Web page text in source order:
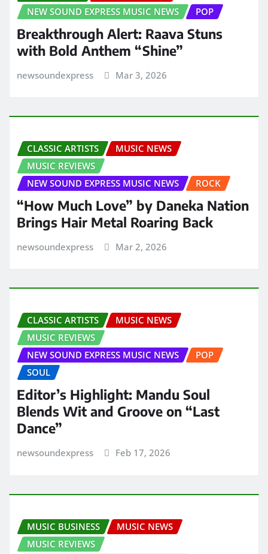
NEW SOUND EXPRESS MUSIC NEWS POP
Breakthrough Alert: Raava Stuns
with Bold Anthem “Shine”
newsoundexpress Mar 3, 2026
CLASSIC ARTISTS
MUSIC NEWS
MUSIC REVIEWS
NEW SOUND EXPRESS MUSIC NEWS
ROCK
“How Much Love” by Daneka Nation
Brings Hair Metal Roaring Back
newsoundexpress Mar 2, 2026
CLASSIC ARTISTS
MUSIC NEWS
MUSIC REVIEWS
NEW SOUND EXPRESS MUSIC NEWS
POP
SOUL
Editor’s Highlight: Mandu Soul
Blends Wit and Groove on “Last
Dance”
newsoundexpress Feb 17, 2026
MUSIC BUSINESS
MUSIC NEWS
MUSIC REVIEWS